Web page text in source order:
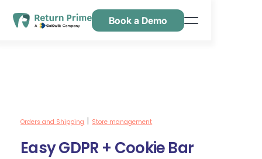
Book a Demo
Orders and Shipping Store management
Easy GDPR + Cookie Bar